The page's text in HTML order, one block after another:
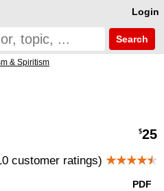
Login
Search
& Spiritism
$25
customer ratings) ★★★★★
PDF